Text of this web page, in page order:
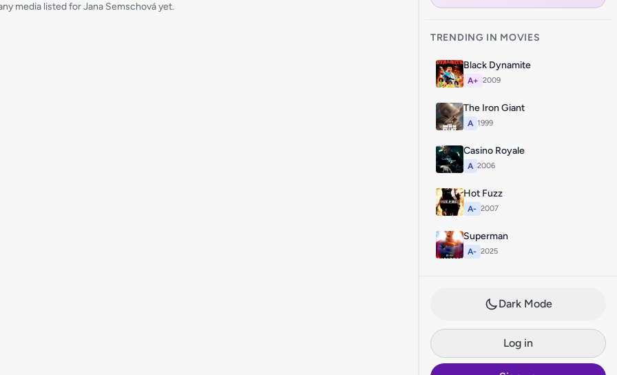
TRENDING IN MOVIES
Black Dynamite
A+ 2009
The Iron Giant
A 1999
Casino Royale
A 2006
Hot Fuzz
A- 2007
Superman
A- 2025
Dark Mode
Log in
media listed for Jana Semschová yet.